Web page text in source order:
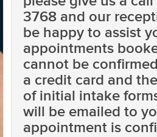
3768 and our
be happy to assist
appointments
cannot be
a credit card and
of initial intake
will be emailed to
appointment is